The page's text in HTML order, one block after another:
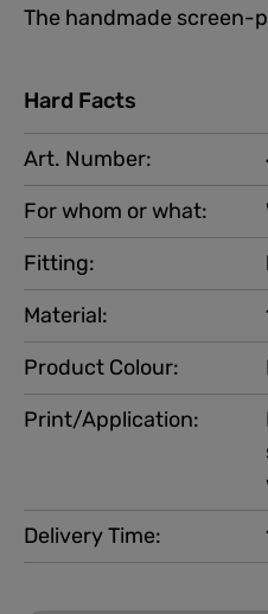
The handmade screen-
Hard Facts
Art. Number:
For whom or what:
Product Colour:
Material:
Fitting:
Print/Application:
Delivery Time: